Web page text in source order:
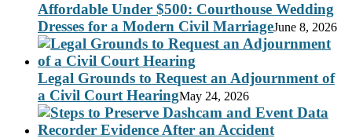
Affordable Under $500: Courthouse Wedding
Dresses for a Modern Civil MarriageJune 8, 2026
Legal Grounds to Request an Adjournment of
a Civil Court HearingMay 24, 2026